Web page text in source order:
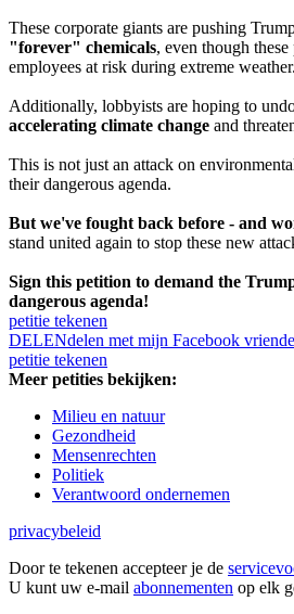
These corporate giants are pushing
"forever" chemicals, even though
employees at risk during extreme weather.
Additionally, lobbyists are hoping to
accelerating climate change and
This is not just an attack on
their dangerous agenda.
But we've fought back before - and
stand united again to stop these new
Sign this petition to demand the
dangerous agenda!
petitie tekenen
DELENdelen met mijn Facebook
petitie tekenen
Meer petities bekijken:
Milieu en natuur
Gezondheid
Mensenrechten
Politiek
Verantwoord ondernemen
privacybeleid
Door te tekenen accepteer je de
U kunt uw e-mail abonnementen op elk